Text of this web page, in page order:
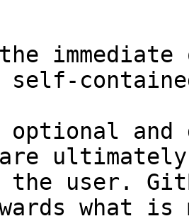
and
the user.
what